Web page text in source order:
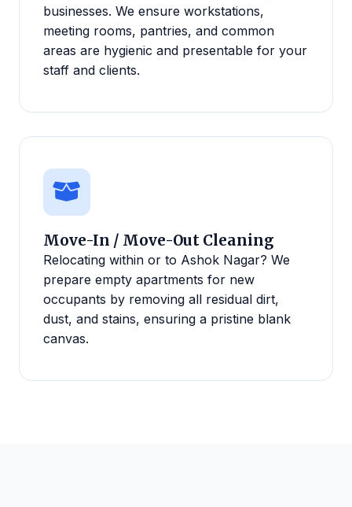
businesses. We ensure workstations,
meeting rooms, pantries, and common
areas are hygienic and presentable for your
staff and clients.
Move-In / Move-Out Cleaning
Relocating within or to Ashok Nagar? We
prepare empty apartments for new
occupants by removing all residual dirt,
dust, and stains, ensuring a pristine blank
canvas.